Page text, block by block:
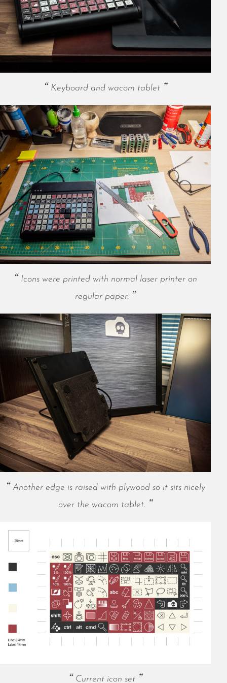
April 2024
March 2024
February 2024
January 2024
October 2023
September 2023
August 2023
July 2023
June 2023
May 2023
April 2023
March 2023
February 2023
January 2023
December 2022
November 2022
October 2022
September 2022
August 2022
July 2022
May 2022
April 2022
March 2022
January 2022
December 2021
November 2021
October 2021
September 2021
August 2021
July 2021
June 2021
May 2021
March 2021
February 2021
October 2020
September 2020
August 2020
July 2020
June 2020
May 2020
April 2020
March 2020
January 2020
Keyboard and wacom tablet
Icons were printed with normal laser printer on
regular paper.
Another edge is raised with plywood so it sits nicely
over the wacom tablet.
Current icon set